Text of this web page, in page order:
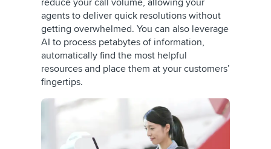
agents to deliver quick resolutions without
getting overwhelmed. You can also leverage
AI to process petabytes of information,
automatically find the most helpful
resources and place them at your customers’
fingertips.